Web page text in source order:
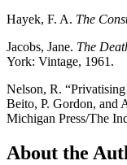
Hayek, F. A. The
Jacobs, Jane. The
York: Vintage, 1961.
Nelson, R.
Beito, P. Gordon, and
Michigan Press/The
About the